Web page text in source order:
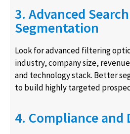
3. Advanced
Segmentation
Look for advanced filtering
industry, company size,
and technology stack. Better
to build highly targeted
4. Compliance and